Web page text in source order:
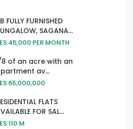
FULLY FURNISHED
SAGANA...
45,000 PER MONTH
8 of an acre with an
av...
65,000,000
FLATS
FOR SAL...
110 M